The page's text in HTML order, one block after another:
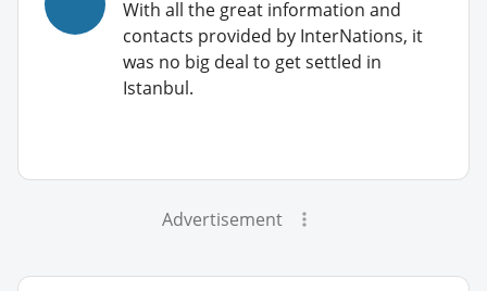
With all the great information and
contacts provided by InterNations, it
was no big deal to get settled in
Istanbul.
Advertisement